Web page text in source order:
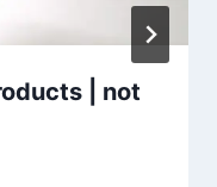
| not